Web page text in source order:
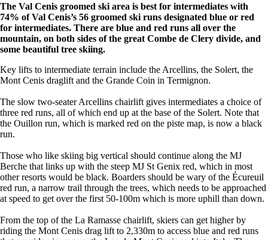
The Val Cenis groomed ski area is best for intermediates with
74% of Val Cenis’s 56 groomed ski runs designated blue or red
for intermediates. There are blue and red runs all over the
mountain, on both sides of the great Combe de Clery divide, and
some beautiful tree skiing.
Key lifts to intermediate terrain include the Arcellins, the Solert, the
Mont Cenis draglift and the Grande Coin in Termignon.
The slow two-seater Arcellins chairlift gives intermediates a choice of
three red runs, all of which end up at the base of the Solert. Note that
the Ouillon run, which is marked red on the piste map, is now a black
run.
Those who like skiing big vertical should continue along the MJ
Berche that links up with the steep MJ St Genix red, which in most
other resorts would be black. Boarders should be wary of the Écureuil
red run, a narrow trail through the trees, which needs to be approached
at speed to get over the first 50-100m which is more uphill than down.
From the top of the La Ramasse chairlift, skiers can get higher by
riding the Mont Cenis drag lift to 2,330m to access blue and red runs